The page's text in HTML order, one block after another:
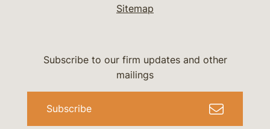
Sitemap
Subscribe to our firm updates and other
mailings
Subscribe